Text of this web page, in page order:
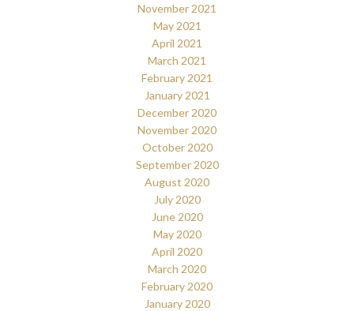
November 2021
May 2021
April 2021
March 2021
February 2021
January 2021
December 2020
November 2020
October 2020
September 2020
August 2020
July 2020
June 2020
May 2020
April 2020
March 2020
February 2020
January 2020